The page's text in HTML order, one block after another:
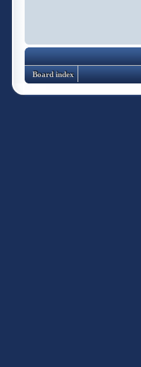
Board index